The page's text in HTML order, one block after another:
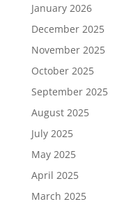
January 2026
December 2025
November 2025
October 2025
September 2025
August 2025
July 2025
May 2025
April 2025
March 2025